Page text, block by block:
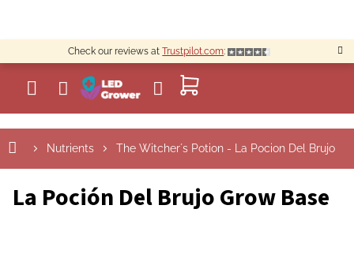
content
Check our reviews atTrustpilot.com:
SHOPPING
CART
Nutrients The Witcher´s Potion - La Pocion Del Brujo
La Poción Del Brujo Grow Base